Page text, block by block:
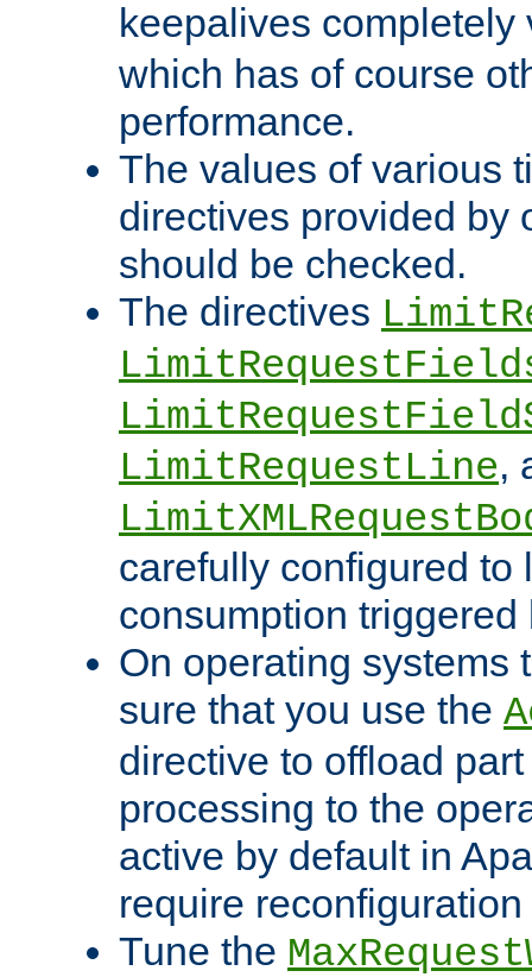
keepalives
which has of course
performance.
The values of various
directives provided by
should be checked.
The directives
LimitRequestLine,
carefully configured to
consumption
On operating systems
sure that you use the
directive to offload
processing to the
active by default in
require
Tune the